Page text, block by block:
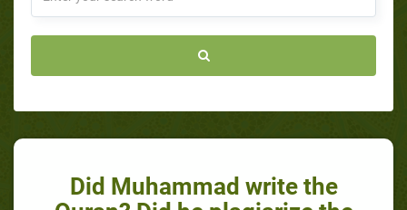
Did Muhammad write the